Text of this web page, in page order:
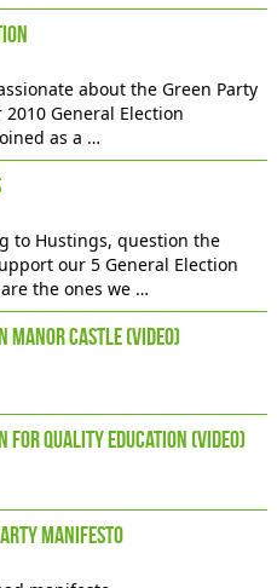
about the Green Party
General Election
as a …
to Hustings, question the
our 5 General Election
the ones we …
Manor Castle (video)
for quality education (video)
manifesto